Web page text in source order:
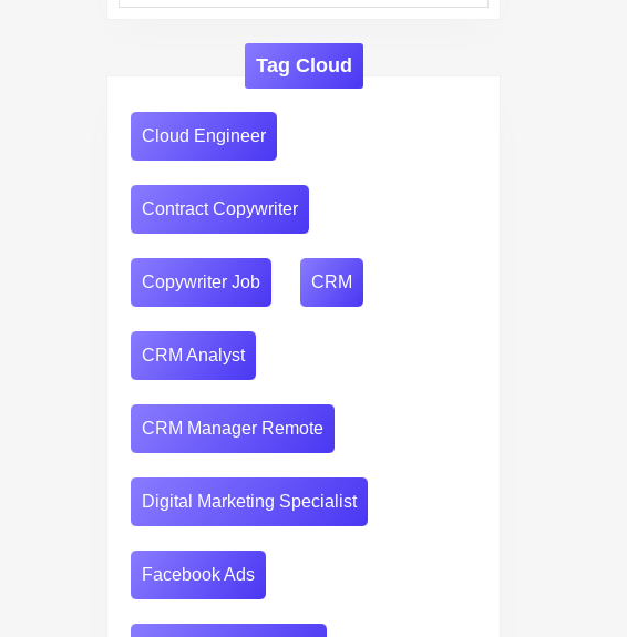
Tag Cloud
Cloud Engineer
Contract Copywriter
Copywriter Job CRM
CRM Analyst
CRM Manager Remote
Digital Marketing Specialist
Facebook Ads